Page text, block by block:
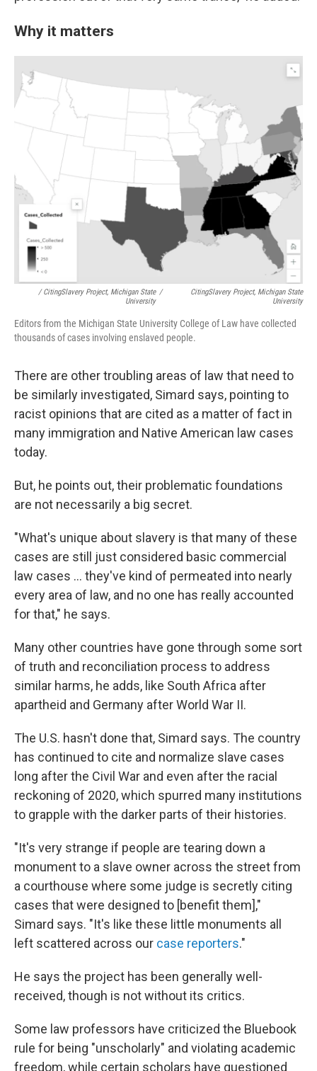
Why it matters
/ CitingSlavery Project, Michigan State
University
/
CitingSlavery Project, Michigan State
University
Editors from the Michigan State University College of Law have collected
thousands of cases involving enslaved people.
There are other troubling areas of law that need to
be similarly investigated, Simard says, pointing to
racist opinions that are cited as a matter of fact in
many immigration and Native American law cases
today.
But, he points out, their problematic foundations
are not necessarily a big secret.
"What's unique about slavery is that many of these
cases are still just considered basic commercial
law cases ... they've kind of permeated into nearly
every area of law, and no one has really accounted
for that," he says.
Many other countries have gone through some sort
of truth and reconciliation process to address
similar harms, he adds, like South Africa after
apartheid and Germany after World War II.
The U.S. hasn't done that, Simard says. The country
has continued to cite and normalize slave cases
long after the Civil War and even after the racial
reckoning of 2020, which spurred many institutions
to grapple with the darker parts of their histories.
"It's very strange if people are tearing down a
monument to a slave owner across the street from
a courthouse where some judge is secretly citing
cases that were designed to [benefit them],"
Simard says. "It's like these little monuments all
left scattered across our case reporters."
He says the project has been generally well-
received, though is not without its critics.
Some law professors have criticized the Bluebook
rule for being "unscholarly" and violating academic
freedom, while certain scholars have questioned